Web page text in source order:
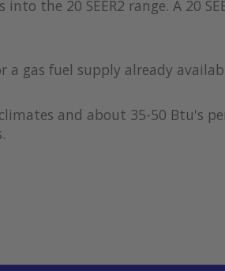
the 20 SEER2 range. A 20
a gas fuel supply already
and about 35-50 Btu's